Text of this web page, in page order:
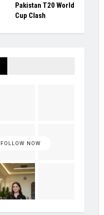
Pakistan T20 World
Cup Clash
FOLLOW NOW